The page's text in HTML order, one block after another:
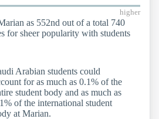
higher
as 552nd out of a total 740
for sheer popularity with students
Arabian students could
for as much as 0.1% of the
student body and as much as
of the international student
at Marian.